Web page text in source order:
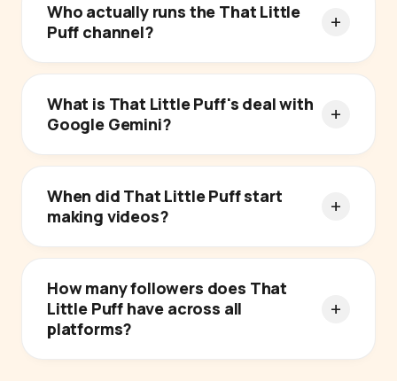
Who actually runs the That Little
Puff channel?
What is That Little Puff's deal with
Google Gemini?
When did That Little Puff start
making videos?
How many followers does That
Little Puff have across all
platforms?